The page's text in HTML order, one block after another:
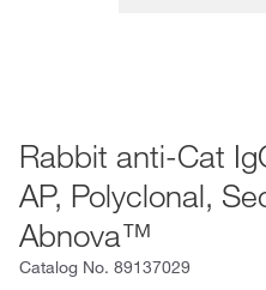
Rabbit anti-Cat
AP, Polyclonal,
Abnova™
Catalog No. 89137029